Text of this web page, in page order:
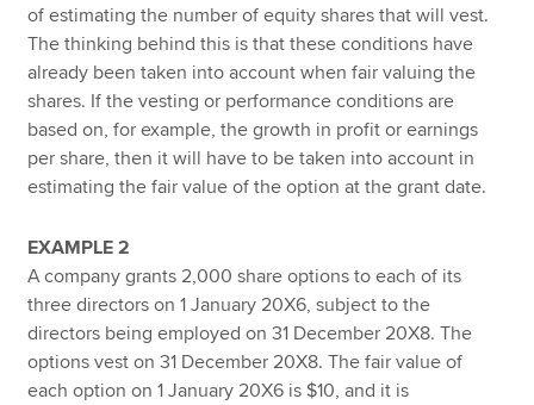
of estimating the number of equity shares that will vest.
The thinking behind this is that these conditions have
already been taken into account when fair valuing the
shares. If the vesting or performance conditions are
based on, for example, the growth in profit or earnings
per share, then it will have to be taken into account in
estimating the fair value of the option at the grant date.
EXAMPLE 2
A company grants 2,000 share options to each of its
three directors on 1 January 20X6, subject to the
directors being employed on 31 December 20X8. The
options vest on 31 December 20X8. The fair value of
each option on 1 January 20X6 is $10, and it is